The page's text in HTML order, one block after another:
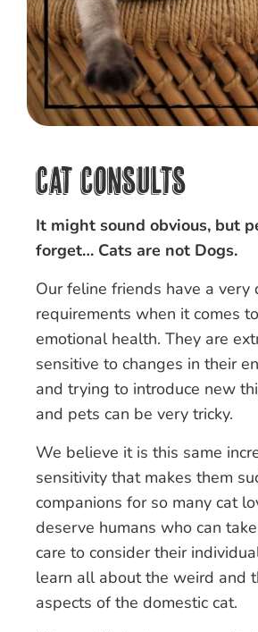
Cat Consults
It might sound obvious, but
forget… Cats are not Dogs.
Our feline friends have a
requirements when it comes
emotional health. They are
sensitive to changes in their
and trying to introduce new
and pets can be very tricky.
We believe it is this same
sensitivity that makes them
companions for so many cat
deserve humans who can
care to consider their
learn all about the weird and
aspects of the domestic cat.